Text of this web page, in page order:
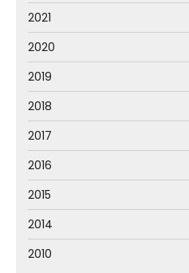
2021
2020
2019
2018
2017
2016
2015
2014
2010